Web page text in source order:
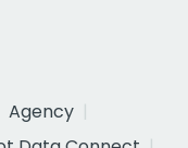
Agency